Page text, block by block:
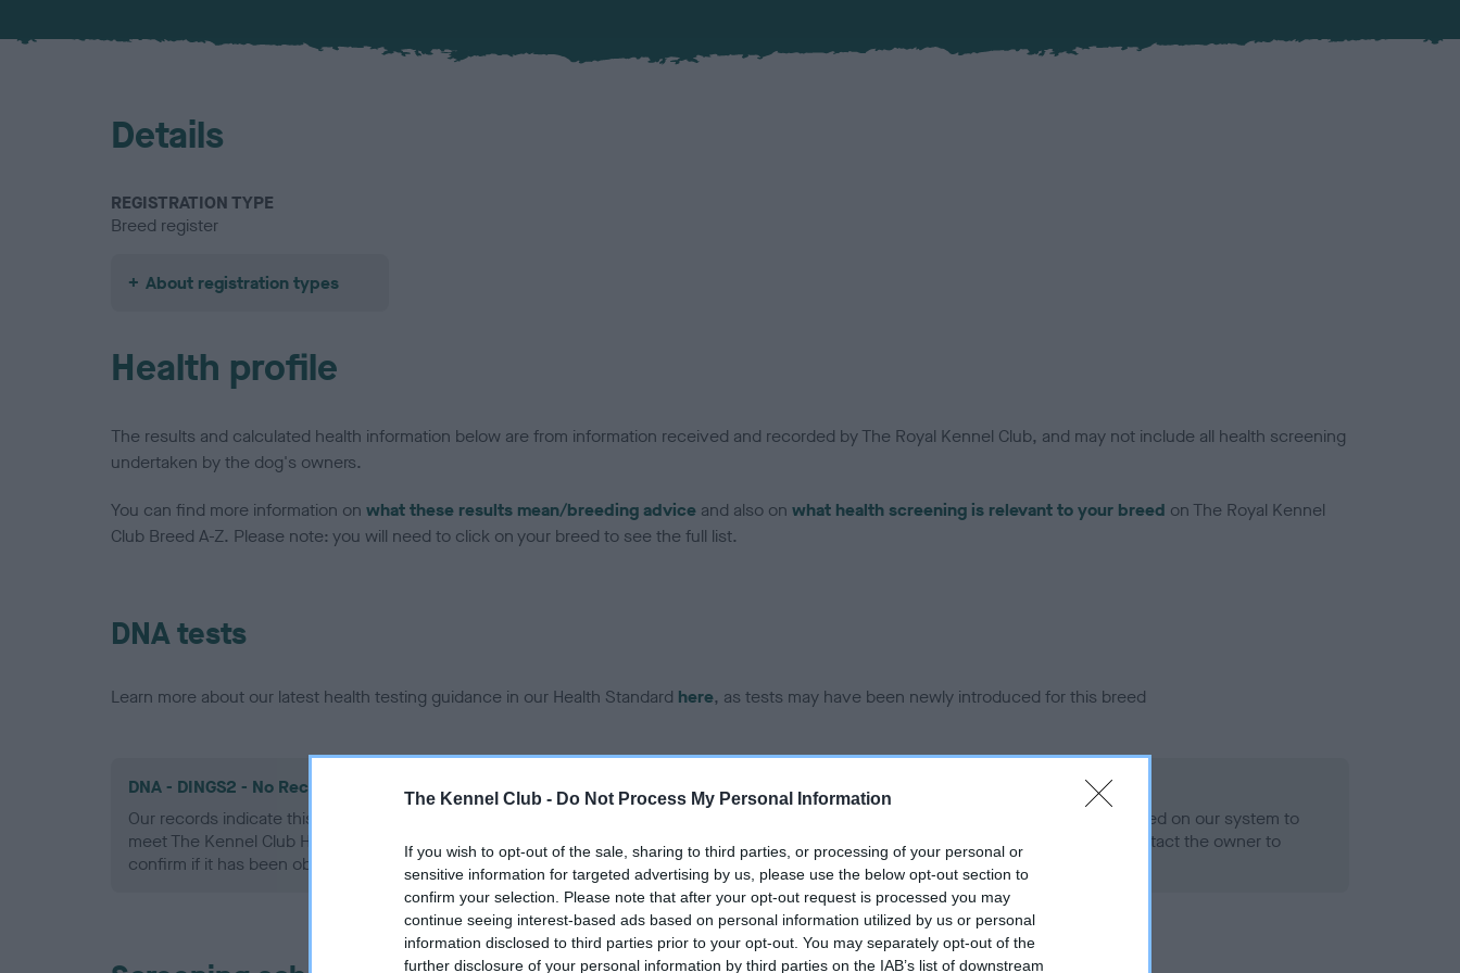
The Kennel Club - Do Not Process My Personal Information
If you wish to opt-out of the sale, sharing to third parties, or processing of your personal or
sensitive information for targeted advertising by us, please use the below opt-out section to
confirm your selection. Please note that after your opt-out request is processed you may
continue seeing interest-based ads based on personal information utilized by us or personal
information disclosed to third parties prior to your opt-out. You may separately opt-out of the
further disclosure of your personal information by third parties on the IAB’s list of downstream
Details
REGISTRATION TYPE
Breed register
About registration types
Health profile
The results and calculated health information below are from information received and recorded by The Royal Kennel Club, and may not include all health screening
undertaken by the dog's owners.
You can find more information on what these results mean/breeding advice and also on what health screening is relevant to your breed on The Royal Kennel
Club Breed A-Z. Please note: you will need to click on your breed to see the full list.
DNA tests
Learn more about our latest health testing guidance in our Health Standard here, as tests may have been newly introduced for this breed
DNA - DINGS2 - No Record Held
Our records indicate this health result is not recorded on our system to
meet The Kennel Club Health Standard. Please contact the owner to
confirm if it has been obtained.
DNA - vWD1 - No Record Held
Our records indicate this health result is not recorded on our system to
meet The Kennel Club Health Standard. Please contact the owner to
confirm if it has been obtained.